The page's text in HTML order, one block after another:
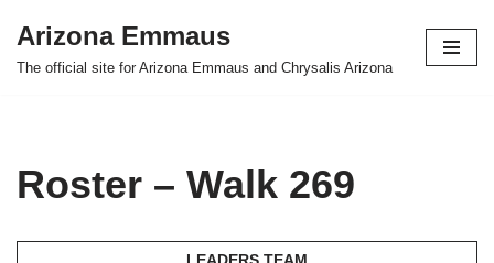
Skip
Arizona Emmaus
The official site for Arizona Emmaus and Chrysalis Arizona
Roster – Walk 269